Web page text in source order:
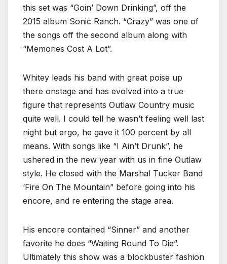
this set was “Goin’ Down Drinking”, off the
2015 album Sonic Ranch. “Crazy” was one of
the songs off the second album along with
“Memories Cost A Lot”.
Whitey leads his band with great poise up
there onstage and has evolved into a true
figure that represents Outlaw Country music
quite well. I could tell he wasn’t feeling well last
night but ergo, he gave it 100 percent by all
means. With songs like “I Ain’t Drunk”, he
ushered in the new year with us in fine Outlaw
style. He closed with the Marshal Tucker Band
‘Fire On The Mountain” before going into his
encore, and re entering the stage area.
His encore contained “Sinner” and another
favorite he does “Waiting Round To Die”.
Ultimately this show was a blockbuster fashion